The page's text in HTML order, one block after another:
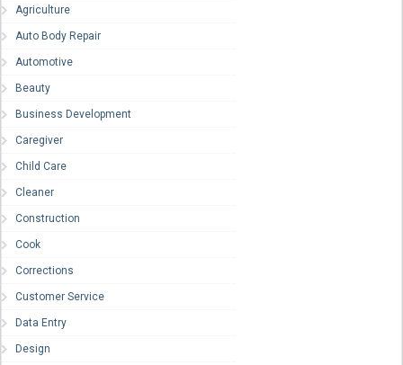
Agriculture
Auto Body Repair
Automotive
Beauty
Business Development
Caregiver
Child Care
Cleaner
Construction
Cook
Corrections
Customer Service
Data Entry
Design